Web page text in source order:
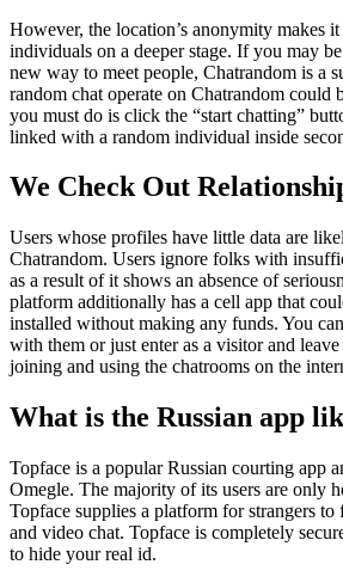
However, the location’s anonymity makes
individuals on a deeper stage. If you may
new way to meet people, Chatrandom is a
random chat operate on Chatrandom could
you must do is click the “start chatting”
linked with a random individual inside
We Check Out
Users whose profiles have little data are
Chatrandom. Users ignore folks with
as a result of it shows an absence of
platform additionally has a cell app that
installed without making any funds. You
with them or just enter as a visitor and
joining and using the chatrooms on the
What is the Russian app
Topface is a popular Russian courting app
Omegle. The majority of its users are only
Topface supplies a platform for strangers
and video chat. Topface is completely
to hide your real id.